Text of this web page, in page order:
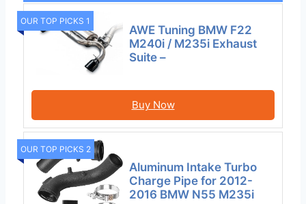
OUR TOP PICKS 1
AWE Tuning BMW F22
M240i / M235i Exhaust
Suite –
Buy Now
OUR TOP PICKS 2
Aluminum Intake Turbo
Charge Pipe for 2012-
2016 BMW N55 M235i